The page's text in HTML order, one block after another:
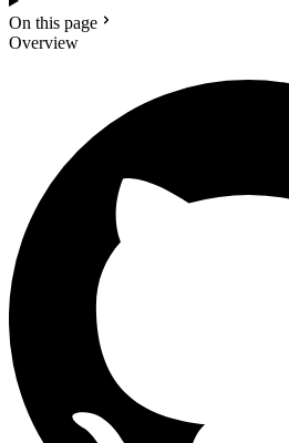
On this page
Overview